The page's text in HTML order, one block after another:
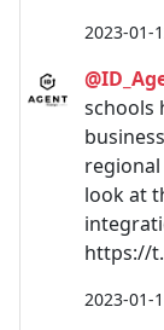
2023-01-
schools
look at
https://
2023-01-